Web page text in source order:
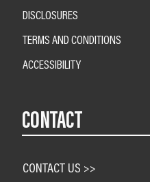
DISCLOSURES
TERMS AND CONDITIONS
ACCESSIBILITY
CONTACT
CONTACT US >>